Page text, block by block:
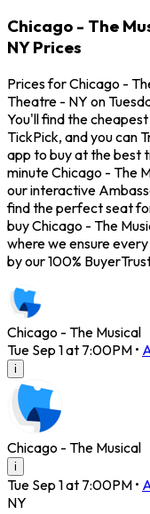
Chicago - The
NY Prices
Prices for Chicago -
Theatre - NY on
You'll find the
TickPick, and you can
app to buy at the best
minute Chicago - The
our interactive
find the perfect seat
buy Chicago - The
where we ensure
by our 100%
Chicago - The Musical
Tue Sep 1 at 7:00PM •
i
Chicago - The Musical
i
Tue Sep 1 at 7:00PM •
NY